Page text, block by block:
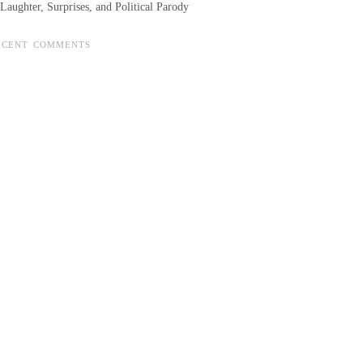
Laughter, Surprises, and Political Parody
COMMENTS